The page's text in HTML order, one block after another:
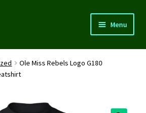
Menu
Ole Miss Rebels Logo G180